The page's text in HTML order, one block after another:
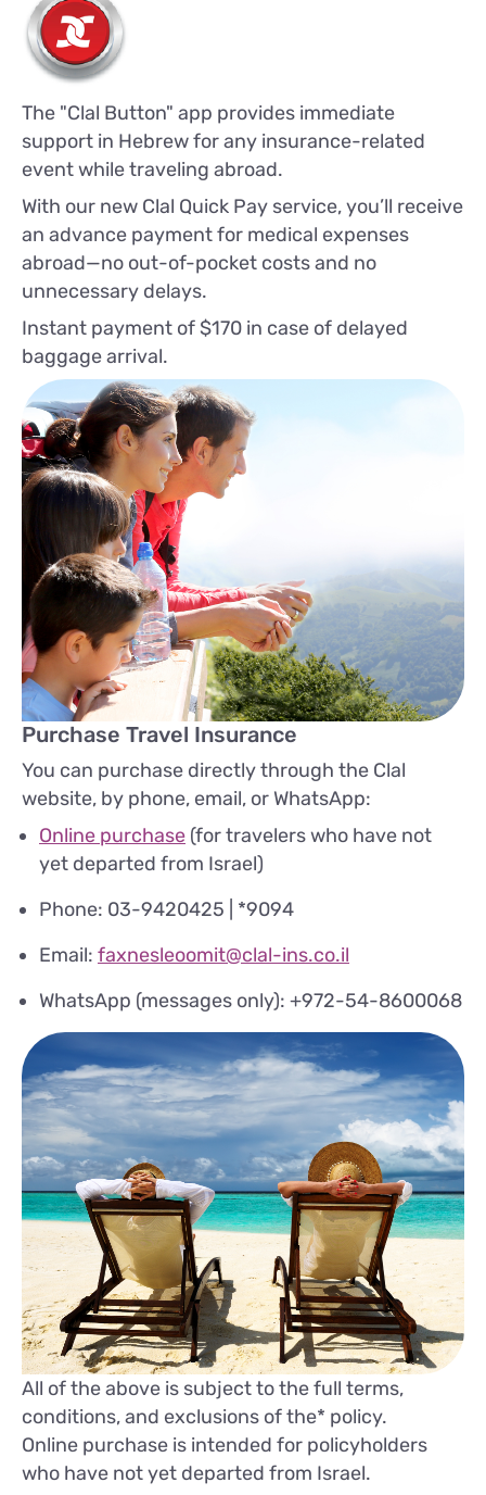
The "Clal Button" app provides immediate
support in Hebrew for any insurance-related
event while traveling abroad.
With our new Clal Quick Pay service, you’ll receive
an advance payment for medical expenses
abroad—no out-of-pocket costs and no
unnecessary delays.
Instant payment of $170 in case of delayed
baggage arrival.
Purchase Travel Insurance
You can purchase directly through the Clal
website, by phone, email, or WhatsApp:
Online purchase (for travelers who have not
yet departed from Israel)
Phone: 03-9420425 | *9094
Email: faxnesleoomit@clal-ins.co.il
WhatsApp (messages only): +972-54-8600068
All of the above is subject to the full terms,
conditions, and exclusions of the* policy.
Online purchase is intended for policyholders
who have not yet departed from Israel.